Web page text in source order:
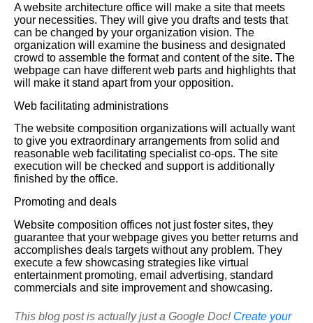
A website architecture office will make a site that meets
your necessities. They will give you drafts and tests that
can be changed by your organization vision. The
organization will examine the business and designated
crowd to assemble the format and content of the site. The
webpage can have different web parts and highlights that
will make it stand apart from your opposition.
Web facilitating administrations
The website composition organizations will actually want
to give you extraordinary arrangements from solid and
reasonable web facilitating specialist co-ops. The site
execution will be checked and support is additionally
finished by the office.
Promoting and deals
Website composition offices not just foster sites, they
guarantee that your webpage gives you better returns and
accomplishes deals targets without any problem. They
execute a few showcasing strategies like virtual
entertainment promoting, email advertising, standard
commercials and site improvement and showcasing.
This blog post is actually just a Google Doc! Create your